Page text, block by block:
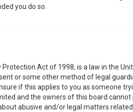
you do so.
Protection Act of 1998, is a law in the
or some other method of legal
if this applies to you as someone
and the owners of this board
abusive and/or legal matters related